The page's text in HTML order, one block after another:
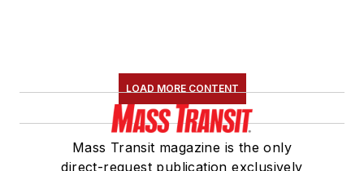
LOAD MORE CONTENT
Mass Transit magazine is the only
direct-request publication exclusively